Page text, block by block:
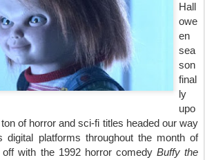
Hall
owe
en
sea
son
final
ly
upo
of horror and sci-fi titles headed our way
digital platforms throughout the month of
with the 1992 horror comedy Buffy the